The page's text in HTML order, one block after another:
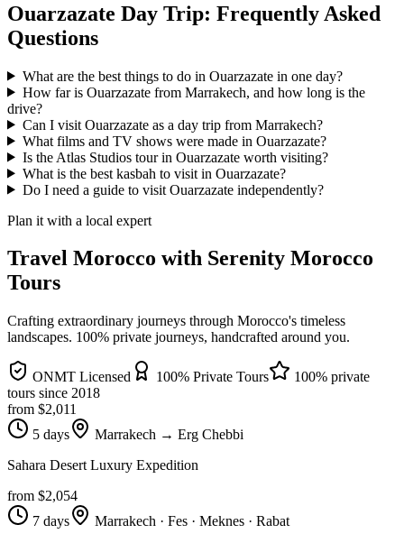
Ouarzazate Day Trip: Frequently Asked
Questions
What are the best things to do in Ouarzazate in one day?
How far is Ouarzazate from Marrakech, and how long is the
drive?
Can I visit Ouarzazate as a day trip from Marrakech?
What films and TV shows were made in Ouarzazate?
Is the Atlas Studios tour in Ouarzazate worth visiting?
What is the best kasbah to visit in Ouarzazate?
Do I need a guide to visit Ouarzazate independently?
Plan it with a local expert
Travel Morocco with Serenity Morocco
Tours
Crafting extraordinary journeys through Morocco's timeless
landscapes. 100% private journeys, handcrafted around you.
ONMT Licensed 100% Private Tours
100% private
tours since 2018
from $2,011
5 days
Marrakech → Erg Chebbi
Sahara Desert Luxury Expedition
from $2,054
7 days
Marrakech · Fes · Meknes · Rabat